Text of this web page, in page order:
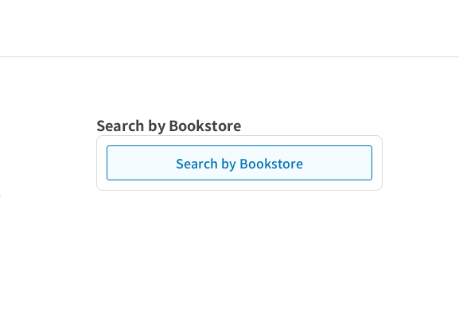
Search by Bookstore
Search by Bookstore